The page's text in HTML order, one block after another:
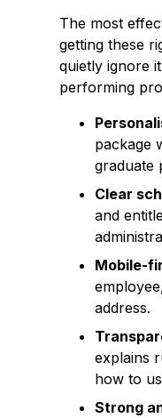
The most
getting these
quietly ignore
performing
package
graduate
Clear
and
Mobile-
address.
explains
how to
Strong